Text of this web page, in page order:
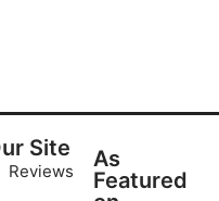
Site
Reviews
As
Featured